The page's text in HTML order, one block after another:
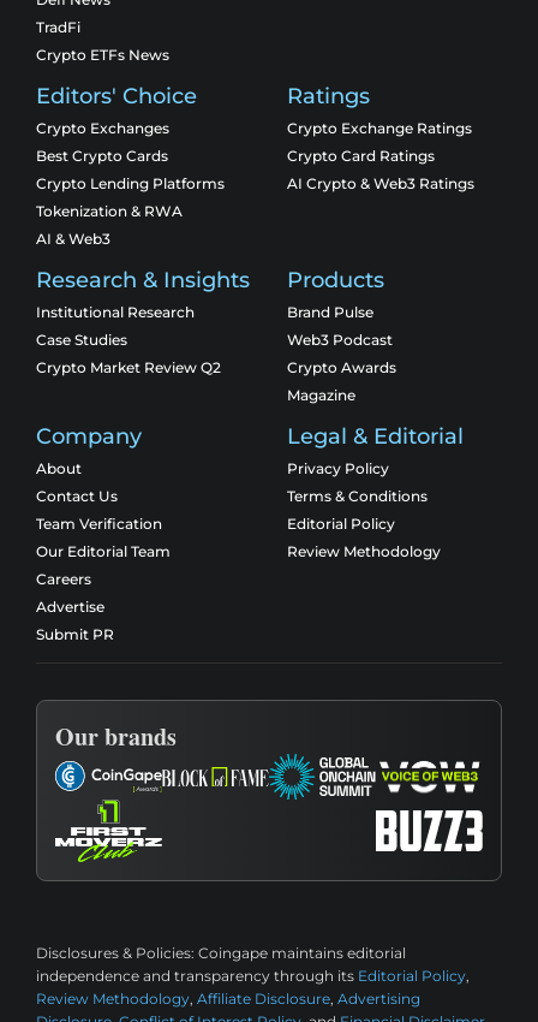
TradFi
Crypto ETFs News
Editors' Choice
Crypto Exchanges
Best Crypto Cards
Crypto Lending Platforms
Tokenization & RWA
AI & Web3
Ratings
Crypto Exchange Ratings
Crypto Card Ratings
AI Crypto & Web3 Ratings
Research & Insights
Institutional Research
Case Studies
Crypto Market Review Q2
Products
Brand Pulse
Web3 Podcast
Crypto Awards
Magazine
Company
About
Contact Us
Team Verification
Our Editorial Team
Careers
Advertise
Submit PR
Legal & Editorial
Privacy Policy
Terms & Conditions
Editorial Policy
Review Methodology
Our brands
Disclosures & Policies: Coingape maintains editorial
independence and transparency through its Editorial Policy,
Review Methodology, Affiliate Disclosure, Advertising